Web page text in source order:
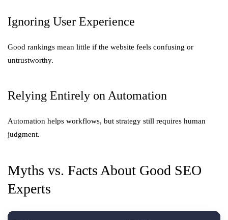
Ignoring User Experience
Good rankings mean little if the website feels confusing or
untrustworthy.
Relying Entirely on Automation
Automation helps workflows, but strategy still requires human
judgment.
Myths vs. Facts About Good SEO
Experts